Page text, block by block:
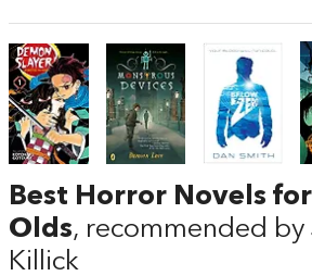
Best Horror Novels
Olds, recommended by
Killick